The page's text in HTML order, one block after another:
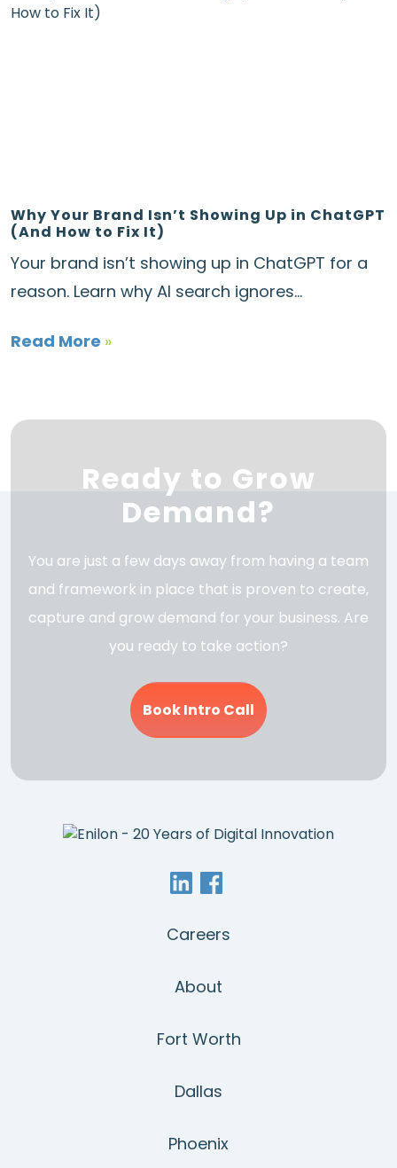
Why Your Brand Isn’t Showing Up in ChatGPT
(And How to Fix It)
Your brand isn’t showing up in ChatGPT for a
reason. Learn why AI search ignores...
Read More »
Ready to Grow
Demand?
You are just a few days away from having a team
and framework in place that is proven to create,
capture and grow demand for your business. Are
you ready to take action?
Book Intro Call
Careers
About
Fort Worth
Dallas
Phoenix